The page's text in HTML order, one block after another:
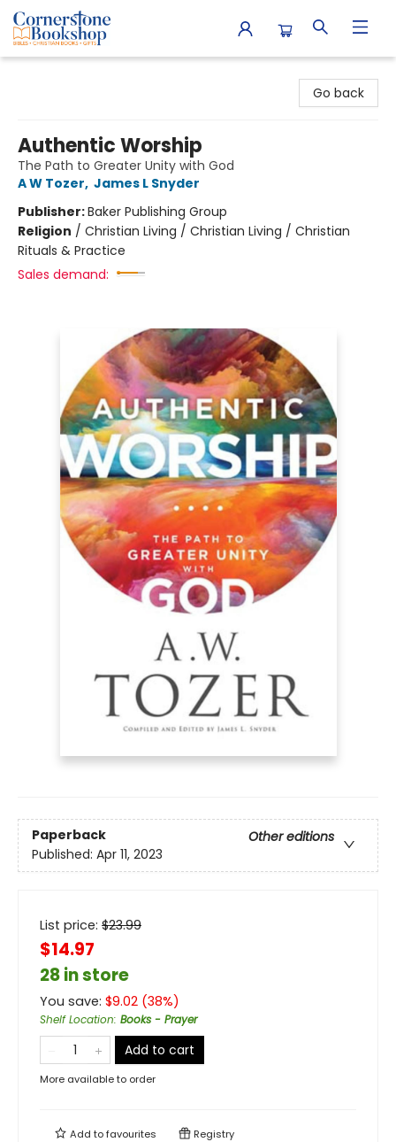
Go back
Authentic Worship
The Path to Greater Unity with God
A W Tozer, James L Snyder
Publisher:Baker Publishing Group
Religion / Christian Living / Christian Living / Christian
Rituals & Practice
Sales demand:
Paperback
Other editions
Published: Apr 11, 2023
List price: $23.99
$14.97
28 in store
You save: $9.02 (38%)
Shelf Location: Books - Prayer
Add to cart
More available to order
Add tofavourites Registry